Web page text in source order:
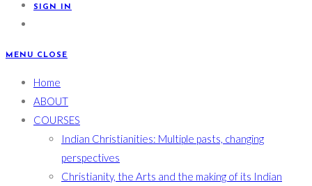
SIGN IN
MENU CLOSE
Home
ABOUT
COURSES
Indian Christianities: Multiple pasts, changing
perspectives
Christianity, the Arts and the making of its Indian